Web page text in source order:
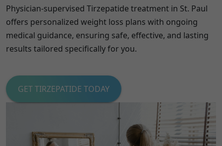
Physician-supervised Tirzepatide treatment in St. Paul
offers personalized weight loss plans with ongoing
medical guidance, ensuring safe, effective, and lasting
results tailored specifically for you.
GET TIRZEPATIDE TODAY